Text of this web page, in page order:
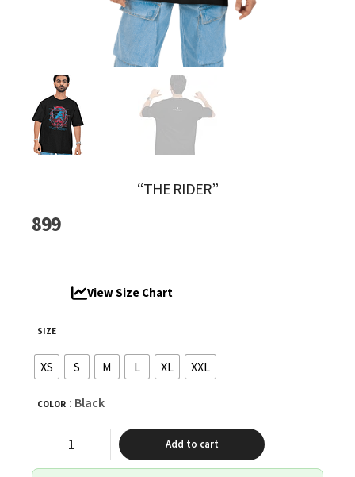
“THE RIDER”
899
View Size Chart
SIZE
XS S M L XL XXL
COLOR : Black
RIDER"
quantity
Add to cart